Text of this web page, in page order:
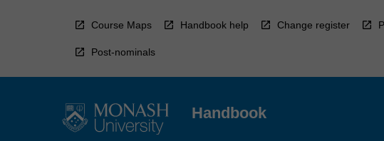
Course Maps Handbook help Change register
Post-nominals
Handbook